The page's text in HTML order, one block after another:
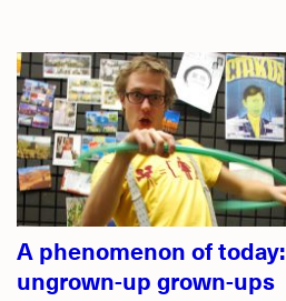
Related
articles
A phenomenon of today:
ungrown-up grown-ups